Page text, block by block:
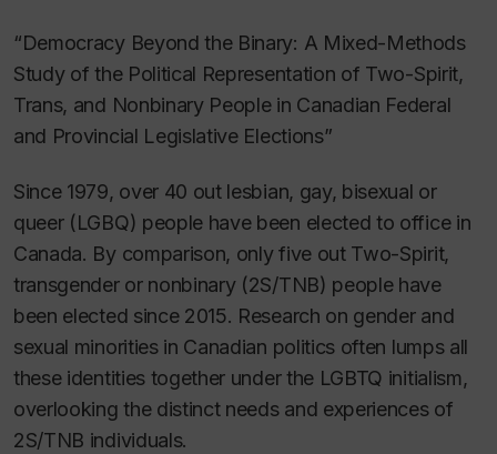
“Democracy Beyond the Binary: A Mixed-Methods
Study of the Political Representation of Two-Spirit,
Trans, and Nonbinary People in Canadian Federal
and Provincial Legislative Elections”
Since 1979, over 40 out lesbian, gay, bisexual or
queer (LGBQ) people have been elected to office in
Canada. By comparison, only five out Two-Spirit,
transgender or nonbinary (2S/TNB) people have
been elected since 2015. Research on gender and
sexual minorities in Canadian politics often lumps all
these identities together under the LGBTQ initialism,
overlooking the distinct needs and experiences of
2S/TNB individuals.